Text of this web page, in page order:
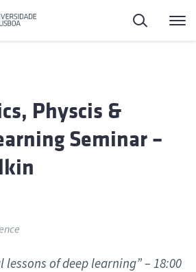
Search
Physcis &
Seminar –
lessons of deep learning” – 18:00